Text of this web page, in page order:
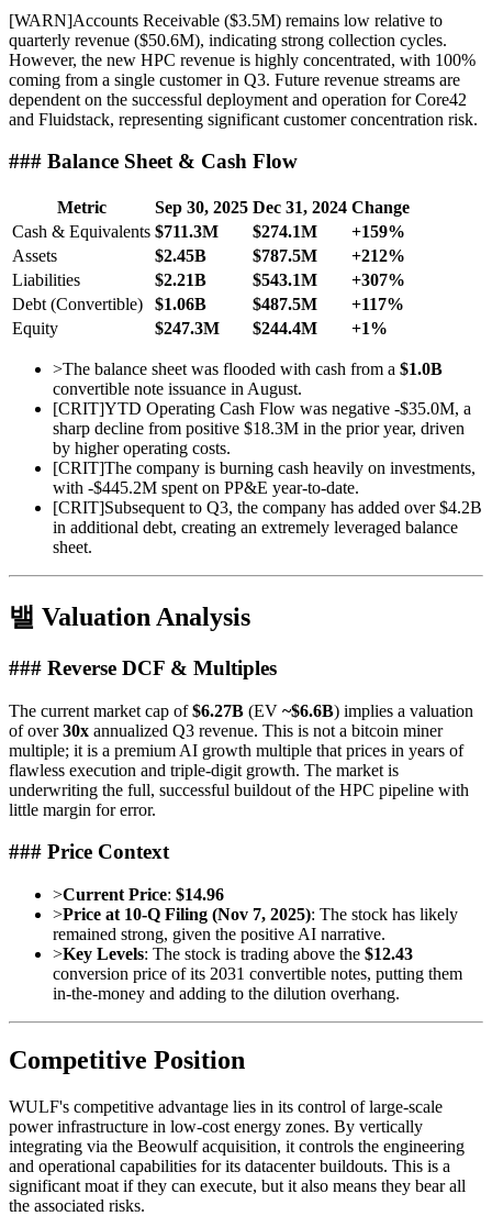
[WARN]Accounts Receivable ($3.5M) remains low relative to
quarterly revenue ($50.6M), indicating strong collection cycles.
However, the new HPC revenue is highly concentrated, with 100%
coming from a single customer in Q3. Future revenue streams are
dependent on the successful deployment and operation for Core42
and Fluidstack, representing significant customer concentration risk.
### Balance Sheet & Cash Flow
Metric Sep 30, 2025 Dec 31, 2024 Change
Cash & Equivalents $711.3M $274.1M
+159%
Assets
$2.45B $787.5M
+212%
Liabilities
$2.21B $543.1M
+307%
Debt (Convertible)
$1.06B $487.5M
+117%
Equity
$247.3M $244.4M +1%
>The balance sheet was flooded with cash from a $1.0B
convertible note issuance in August.
[CRIT]YTD Operating Cash Flow was negative -$35.0M, a
sharp decline from positive $18.3M in the prior year, driven
by higher operating costs.
[CRIT]The company is burning cash heavily on investments,
with -$445.2M spent on PP&E year-to-date.
[CRIT]Subsequent to Q3, the company has added over $4.2B
in additional debt, creating an extremely leveraged balance
sheet.
밸 Valuation Analysis
### Reverse DCF & Multiples
The current market cap of$6.27B (EV ~$6.6B) implies a valuation
of over30x annualized Q3 revenue. This is not a bitcoin miner
multiple; it is a premium AI growth multiple that prices in years of
flawless execution and triple-digit growth. The market is
underwriting the full, successful buildout of the HPC pipeline with
little margin for error.
### Price Context
>Current Price: $14.96
>Price at 10-Q Filing (Nov 7, 2025): The stock has likely
remained strong, given the positive AI narrative.
>Key Levels: The stock is trading above the $12.43
conversion price of its 2031 convertible notes, putting them
in-the-money and adding to the dilution overhang.
Competitive Position
WULF's competitive advantage lies in its control of large-scale
power infrastructure in low-cost energy zones. By vertically
integrating via the Beowulf acquisition, it controls the engineering
and operational capabilities for its datacenter buildouts. This is a
significant moat if they can execute, but it also means they bear all
the associated risks.